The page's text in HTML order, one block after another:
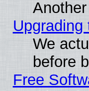
We
before
Free